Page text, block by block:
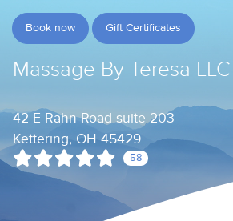
Book now Gift Certificates
Massage By Teresa LLC
42 E Rahn Road suite 203
Kettering, OH 45429
58